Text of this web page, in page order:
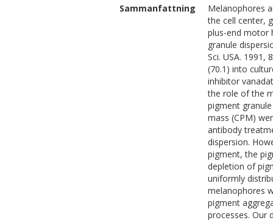
Sammanfattning
Melanophores
the cell center,
plus-end motor
granule
Sci. USA. 1991,
(70.1) into
inhibitor
the role of the
pigment
mass (CPM)
antibody
dispersion.
pigment, the
depletion of
uniformly
melanophores
pigment
processes. Our